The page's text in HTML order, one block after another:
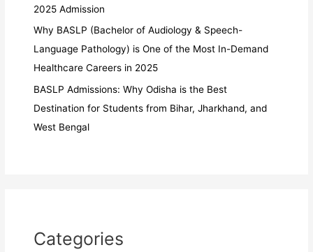
2025 Admission
Why BASLP (Bachelor of Audiology & Speech-
Language Pathology) is One of the Most In-Demand
Healthcare Careers in 2025
BASLP Admissions: Why Odisha is the Best
Destination for Students from Bihar, Jharkhand, and
West Bengal
Categories